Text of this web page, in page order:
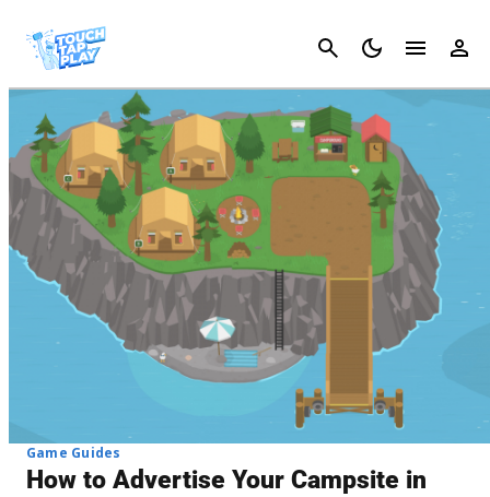
Cancel
Game Guides
How to Advertise Your Campsite in